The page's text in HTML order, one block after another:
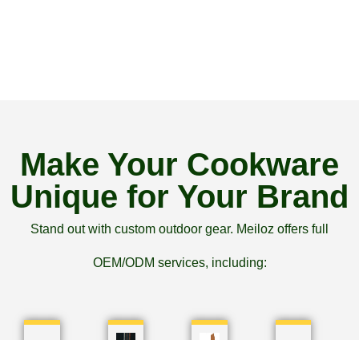
Make Your Cookware
Unique for Your Brand
Stand out with custom outdoor gear. Meiloz offers full
OEM/ODM services, including: